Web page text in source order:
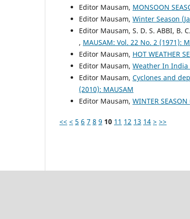
Editor Mausam, MONSOON
Editor Mausam, Winter Season
Editor Mausam, S. D. S. ABBI, B.
, MAUSAM: Vol. 22 No. 2 (1971):
Editor Mausam, HOT WEATHER
Editor Mausam, Weather In India
Editor Mausam, Cyclones and
(2010): MAUSAM
Editor Mausam, WINTER
<< < 5 6 7 8 9 10 11 12 13 14 > >>